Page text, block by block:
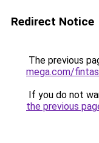
Redirect Notice
The previous
mega.com/
If you do not
the previous